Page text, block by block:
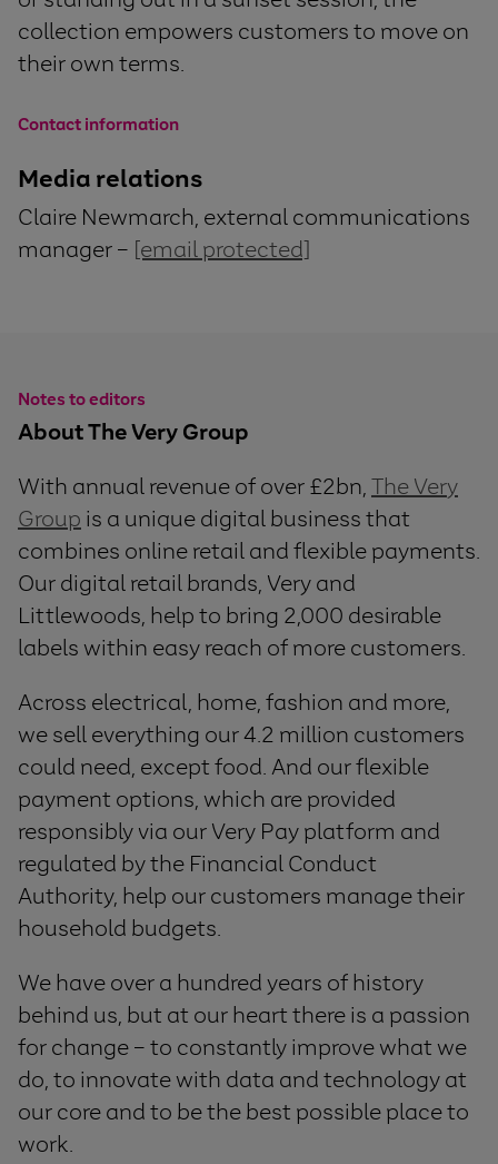
collection empowers customers to move on
their own terms.
Contact information
Media relations
Claire Newmarch, external communications
manager – [email protected]
Notes to editors
About The Very Group
With annual revenue of over £2bn,The Very
Group is a unique digital business that
combines online retail and flexible payments.
Our digital retail brands, Very and
Littlewoods, help to bring 2,000 desirable
labels within easy reach of more customers.
Across electrical, home, fashion and more,
we sell everything our 4.2 million customers
could need, except food. And our flexible
payment options, which are provided
responsibly via our Very Pay platform and
regulated by the Financial Conduct
Authority, help our customers manage their
household budgets.
We have over a hundred years of history
behind us, but at our heart there is a passion
for change – to constantly improve what we
do, to innovate with data and technology at
our core and to be the best possible place to
work.